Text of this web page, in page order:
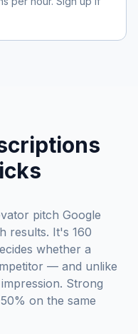
pitch Google
results. It's 160
whether a
— and unlike
Strong
on the same